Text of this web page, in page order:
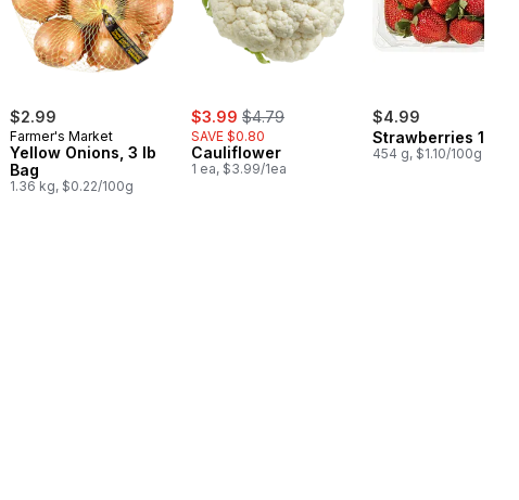
$2.99
Farmer's Market
Yellow Onions, 3 lb
Bag
1.36 kg, $0.22/100g
sale:
$3.99 , formerly:
$4.79
SAVE $0.80
Cauliflower
1 ea, $3.99/1ea
$4.99
Strawberries 1LB
454 g, $1.10/100g